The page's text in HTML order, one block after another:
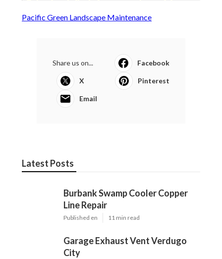
Pacific Green Landscape Maintenance
Share us on... Facebook
X Pinterest
Email
Latest Posts
Burbank Swamp Cooler Copper
Line Repair
Published en 11 min read
Garage Exhaust Vent Verdugo
City